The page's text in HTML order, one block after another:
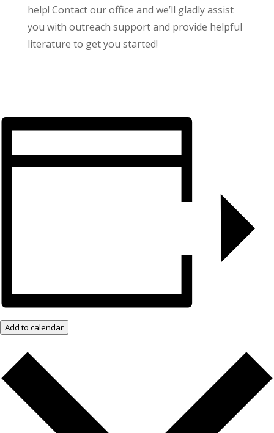
help! Contact our office and we’ll gladly assist
you with outreach support and provide helpful
literature to get you started!
Add to calendar